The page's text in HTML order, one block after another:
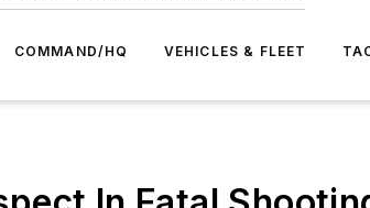
COMMAND/HQ VEHICLES & FLEET